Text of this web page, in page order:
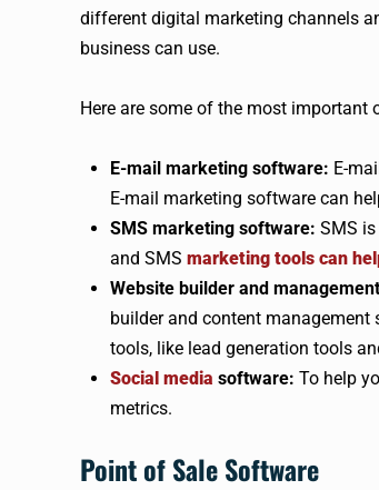
different digital marketing channels
business can use.
Here are some of the most important
E-mail marketing software: E-
E-mail marketing software can
SMS marketing software: SMS
and SMS marketing tools can
Website builder and
builder and content management
tools, like lead generation tools
Social media software: To help
metrics.
Point of Sale Software